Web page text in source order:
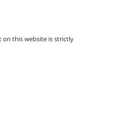
this website is strictly